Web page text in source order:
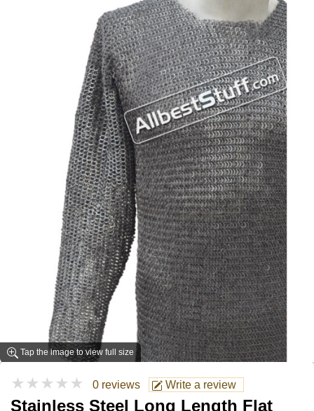
Tap the image to view full size
★★★★★ 0 reviews Write a review
Stainless Steel Long Length Flat